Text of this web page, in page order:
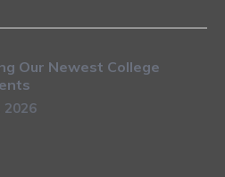
Our Newest College
2026